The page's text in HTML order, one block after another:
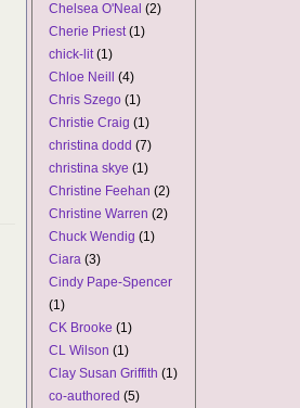
Chelsea O'Neal (2)
Cherie Priest (1)
chick-lit (1)
Chloe Neill
(4)
Chris Szego (1)
Christie Craig (1)
christina dodd (7)
christina skye (1)
Christine Feehan (2)
Christine Warren (2)
Chuck Wendig (1)
Ciara (3)
Cindy Pape-Spencer
(1)
CK Brooke (1)
CL Wilson (1)
Clay Susan Griffith (1)
co-authored (5)